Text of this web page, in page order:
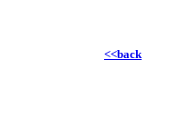
<<back